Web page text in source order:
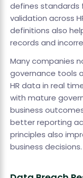
defines standards
validation across
definitions also
records and
Many companies
governance tools
HR data in real
with mature
business
better reporting
principles also
business decisions.